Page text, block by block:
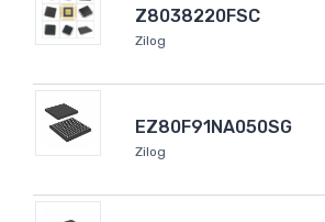
Z8038220FSC
Zilog
EZ80F91NA050SG
Zilog